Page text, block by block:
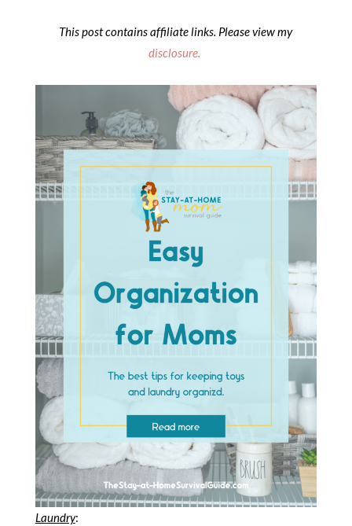
This post contains affiliate links. Please view my
disclosure.
Laundry: